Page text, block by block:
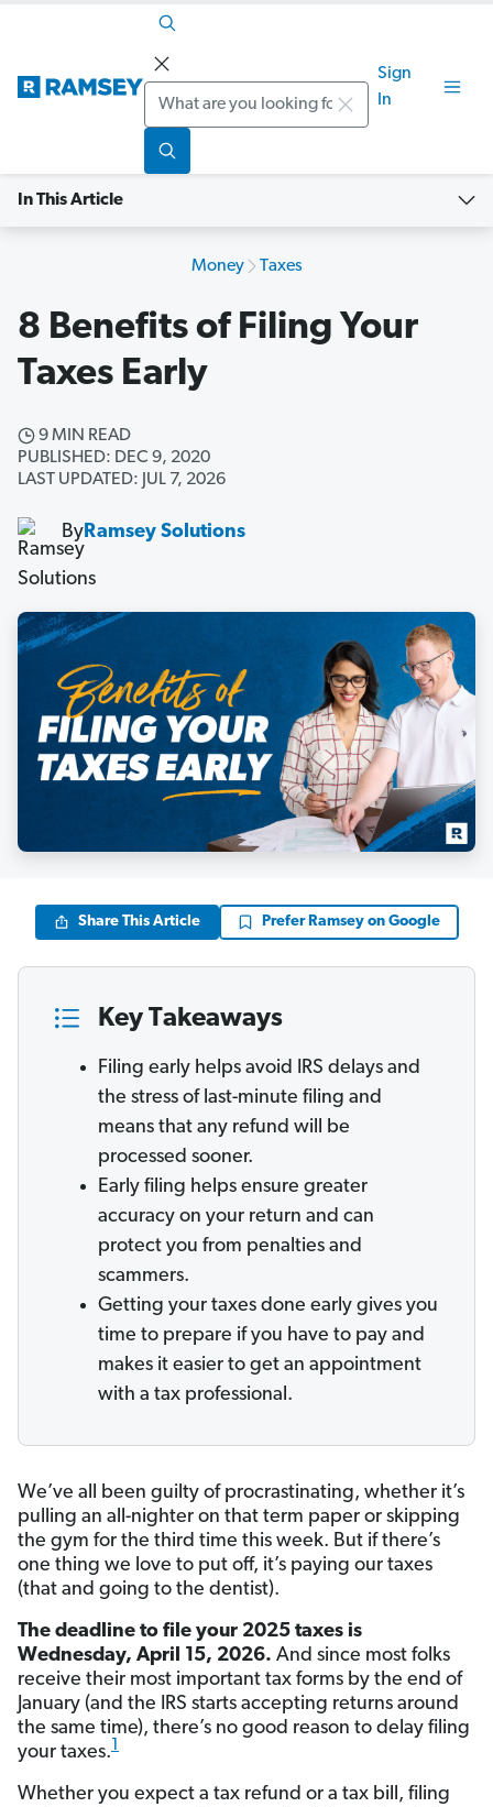
Search
Sign
In
In This Article
Money Taxes
8 Benefits of Filing Your
Taxes Early
9 MIN READ
PUBLISHED: DEC 9, 2020
LAST UPDATED: JUL 7, 2026
ByRamsey Solutions
Share This Article Prefer Ramsey on Google
Key Takeaways
Filing early helps avoid IRS delays and
the stress of last-minute filing and
means that any refund will be
processed sooner.
Early filing helps ensure greater
accuracy on your return and can
protect you from penalties and
scammers.
Getting your taxes done early gives you
time to prepare if you have to pay and
makes it easier to get an appointment
with a tax professional.
We’ve all been guilty of procrastinating, whether it’s
pulling an all-nighter on that term paper or skipping
the gym for the third time this week. But if there’s
one thing we love to put off, it’s paying our taxes
(that and going to the dentist).
The deadline to file your 2025 taxes is
Wednesday, April 15, 2026. And since most folks
receive their most important tax forms by the end of
January (and the IRS starts accepting returns around
the same time), there’s no good reason to delay filing
your taxes.1
Whether you expect a tax refund or a tax bill, filing